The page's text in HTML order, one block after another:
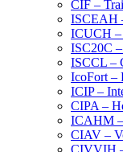
CIF –
ISCEAH
ICUCH –
ISC20C
ISCCL –
IcoFort –
ICIP –
CIPA –
ICAHM –
CIAV –
CIVVIH